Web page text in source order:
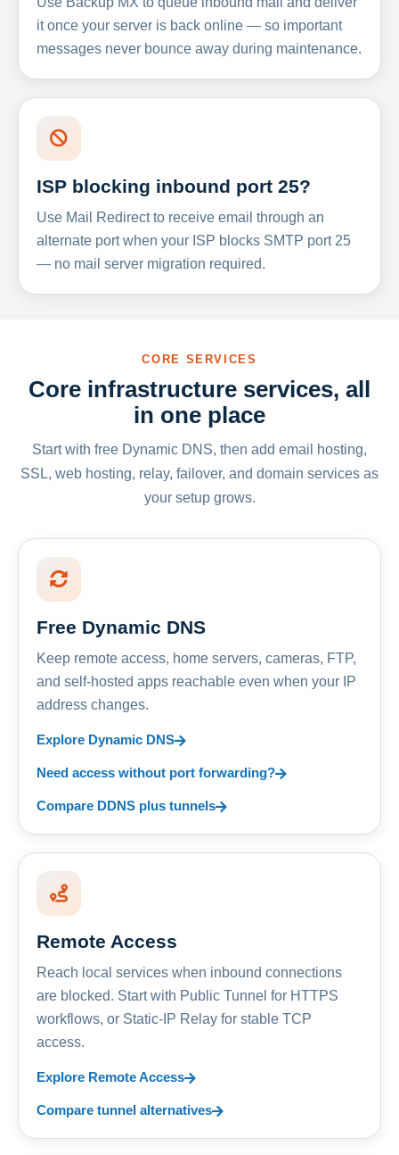
it once your server is back online — so important
messages never bounce away during maintenance.
ISP blocking inbound port 25?
Use Mail Redirect to receive email through an
alternate port when your ISP blocks SMTP port 25
— no mail server migration required.
CORE SERVICES
Core infrastructure services, all
in one place
Start with free Dynamic DNS, then add email hosting,
SSL, web hosting, relay, failover, and domain services as
your setup grows.
Free Dynamic DNS
Keep remote access, home servers, cameras, FTP,
and self-hosted apps reachable even when your IP
address changes.
Explore Dynamic DNS
Need access without port forwarding?
Compare DDNS plus tunnels
Remote Access
Reach local services when inbound connections
are blocked. Start with Public Tunnel for HTTPS
workflows, or Static-IP Relay for stable TCP
access.
Explore Remote Access
Compare tunnel alternatives